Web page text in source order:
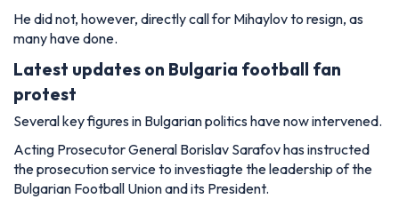
He did not, however, directly call for Mihaylov to resign, as
many have done.
Latest updates on Bulgaria football fan
protest
Several key figures in Bulgarian politics have now intervened.
Acting Prosecutor General Borislav Sarafov has instructed
the prosecution service to investiagte the leadership of the
Bulgarian Football Union and its President.